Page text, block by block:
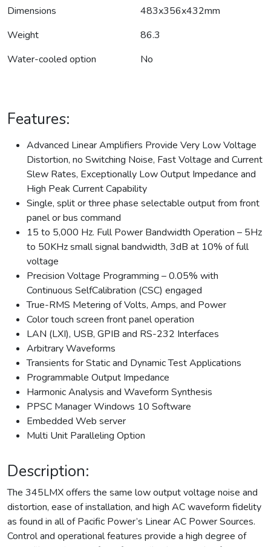
Dimensions
483x356x432mm
Weight
86.3
Water-cooled option
No
Features:
Advanced Linear Amplifiers Provide Very Low Voltage
Distortion, no Switching Noise, Fast Voltage and Current
Slew Rates, Exceptionally Low Output Impedance and
High Peak Current Capability
Single, split or three phase selectable output from front
panel or bus command
15 to 5,000 Hz. Full Power Bandwidth Operation – 5Hz
to 50KHz small signal bandwidth, 3dB at 10% of full
voltage
Precision Voltage Programming – 0.05% with
Continuous SelfCalibration (CSC) engaged
True-RMS Metering of Volts, Amps, and Power
Color touch screen front panel operation
LAN (LXI), USB, GPIB and RS-232 Interfaces
Arbitrary Waveforms
Transients for Static and Dynamic Test Applications
Programmable Output Impedance
Harmonic Analysis and Waveform Synthesis
PPSC Manager Windows 10 Software
Embedded Web server
Multi Unit Paralleling Option
Description:
The 345LMX offers the same low output voltage noise and
distortion, ease of installation, and high AC waveform fidelity
as found in all of Pacific Power’s Linear AC Power Sources.
Control and operational features provide a high degree of